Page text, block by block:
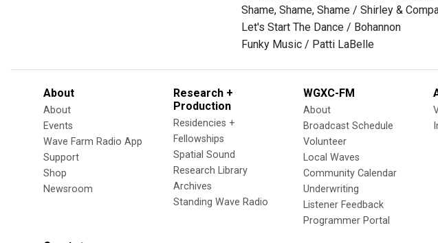
Shame, Shame, Shame / Shirley &
Let's Start The Dance / Bohannon
Funky Music / Patti LaBelle
About
About
Events
Wave Farm Radio App
Support
Shop
Newsroom
Research +
Production
Residencies +
Fellowships
Spatial Sound
Research Library
Archives
Standing Wave Radio
WGXC-FM
About
Broadcast Schedule
Volunteer
Local Waves
Community Calendar
Underwriting
Listener Feedback
Programmer Portal